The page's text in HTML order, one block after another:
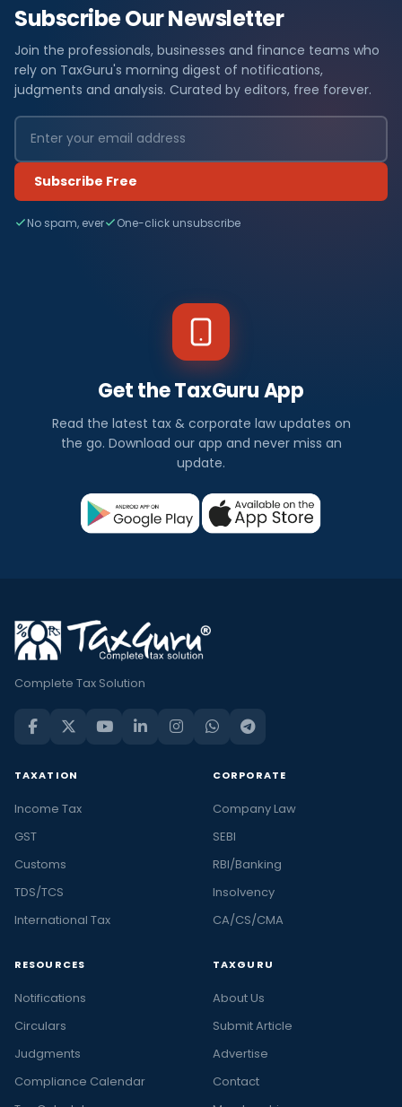
Subscribe Our Newsletter
Join the professionals, businesses and finance teams who
rely on TaxGuru's morning digest of notifications,
judgments and analysis. Curated by editors, free forever.
Subscribe Free
No spam, ever One-click unsubscribe
Get the TaxGuru App
Read the latest tax & corporate law updates on
the go. Download our app and never miss an
update.
Complete Tax Solution
TAXATION
Income Tax
GST
Customs
TDS/TCS
International Tax
CORPORATE
Company Law
SEBI
RBI/Banking
Insolvency
CA/CS/CMA
RESOURCES
Notifications
Circulars
Judgments
Compliance Calendar
TAXGURU
About Us
Submit Article
Advertise
Contact